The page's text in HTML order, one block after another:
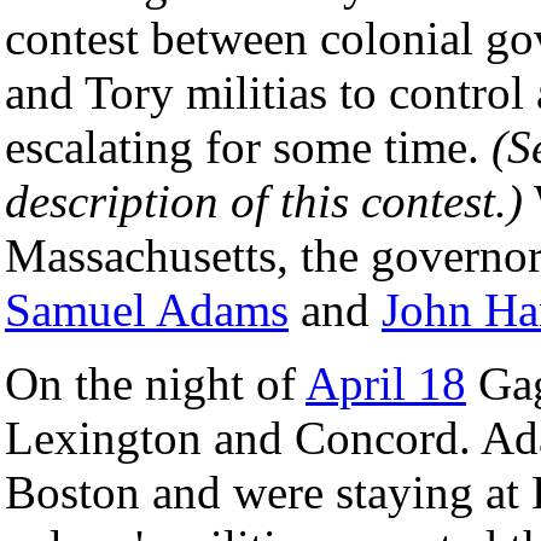
contest between colonial
and Tory militias to control
escalating for some time.
description of this contest.)
Massachusetts, the
Samuel Adams and John
On the night of April 18
Lexington and Concord.
Boston and were staying